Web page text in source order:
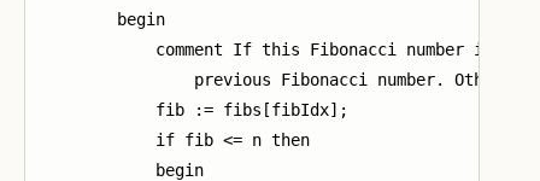
        begin
comment If this Fibonacci number is
previous Fibonacci number.
            fib := fibs[fibIdx];
            if fib <= n then
            begin